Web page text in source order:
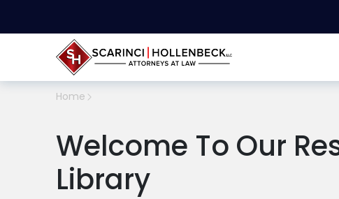
Home
Welcome To Our
Library